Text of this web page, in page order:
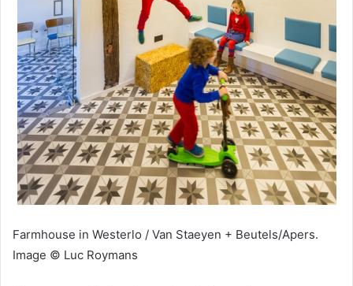
Farmhouse in Westerlo / Van Staeyen + Beutels/Apers.
Image © Luc Roymans